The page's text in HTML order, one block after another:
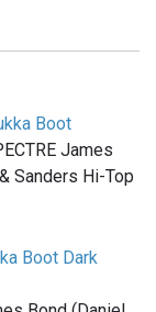
Boot
James
Sanders Hi-Top
Boot Dark